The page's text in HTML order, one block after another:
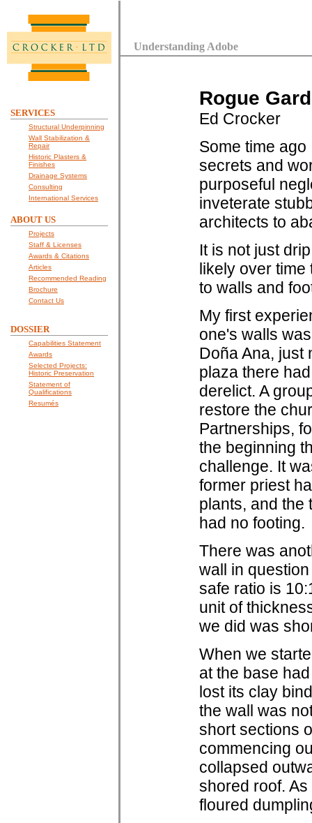
SERVICES
Structural Underpinning
Wall Stabilization &
Repair
Historic Plasters &
Finishes
Drainage Systems
Consulting
International Services
ABOUT US
Projects
Staff & Licenses
Awards & Citations
Articles
Recommended Reading
Brochure
Contact Us
DOSSIER
Capabilities Statement
Awards
Selected Projects:
Historic Preservation
Statement of
Qualifications
Resumés
Understanding Adobe
Rogue
Ed Crocker
Some time
secrets and
purposeful
inveterate
architects to
It is not just
likely over time
to walls and
My first
one's walls
Doña Ana, just
plaza there
derelict. A
restore the
Partnerships,
the beginning
challenge. It
former priest
plants, and the
had no footing.
There was
wall in
safe ratio is
unit of
we did was
When we
at the base
lost its clay
the wall was
short sections
commencing
collapsed
shored roof.
floured